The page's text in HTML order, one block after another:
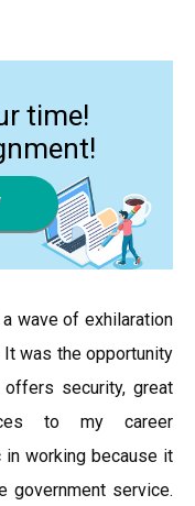
time!
wave of exhilaration
was the opportunity
security, great
to my career
working because it
government service.